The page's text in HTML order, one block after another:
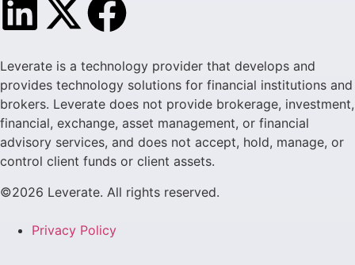
Leverate is a technology provider that develops and
provides technology solutions for financial institutions and
brokers. Leverate does not provide brokerage, investment,
financial, exchange, asset management, or financial
advisory services, and does not accept, hold, manage, or
control client funds or client assets.
©2026 Leverate. All rights reserved.
Privacy Policy